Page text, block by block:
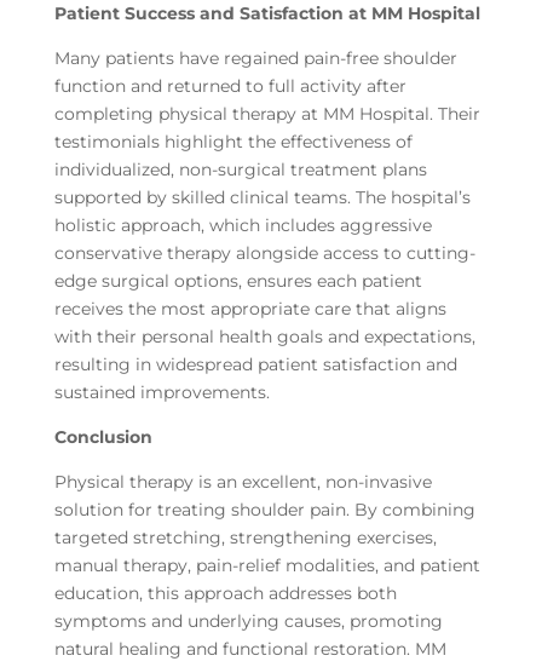
Patient Success and Satisfaction at MM Hospital
Many patients have regained pain-free shoulder
function and returned to full activity after
completing physical therapy at MM Hospital. Their
testimonials highlight the effectiveness of
individualized, non-surgical treatment plans
supported by skilled clinical teams. The hospital’s
holistic approach, which includes aggressive
conservative therapy alongside access to cutting-
edge surgical options, ensures each patient
receives the most appropriate care that aligns
with their personal health goals and expectations,
resulting in widespread patient satisfaction and
sustained improvements.
Conclusion
Physical therapy is an excellent, non-invasive
solution for treating shoulder pain. By combining
targeted stretching, strengthening exercises,
manual therapy, pain-relief modalities, and patient
education, this approach addresses both
symptoms and underlying causes, promoting
natural healing and functional restoration. MM